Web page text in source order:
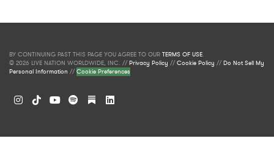
BY CONTINUING PAST THIS PAGE YOU AGREE TO OUR TERMS OF USE.
© 2026 LIVE NATION WORLDWIDE, INC. //Privacy Policy //Cookie Policy //Do Not Sell My
Personal Information //Cookie Preferences